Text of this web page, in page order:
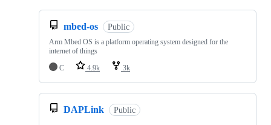
mbed-os Public
Arm Mbed OS is a platform operating system designed for the
internet of things
C
4.9k 3k
DAPLink Public